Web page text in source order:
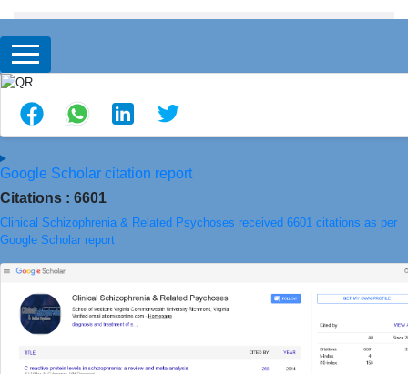
Google Scholar citation report
Citations : 6601
Clinical Schizophrenia & Related Psychoses received 6601 citations as per
Google Scholar report